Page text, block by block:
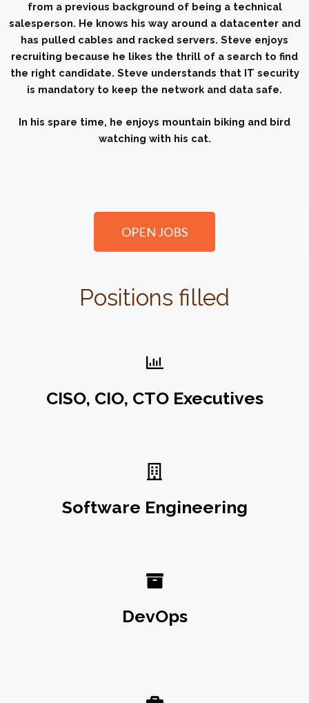
from a previous background of being a technical
salesperson. He knows his way around a datacenter and
has pulled cables and racked servers. Steve enjoys
recruiting because he likes the thrill of a search to find
the right candidate. Steve understands that IT security
is mandatory to keep the network and data safe.
In his spare time, he enjoys mountain biking and bird
watching with his cat.
OPEN JOBS
Positions filled
CISO, CIO, CTO Executives
Software Engineering
DevOps